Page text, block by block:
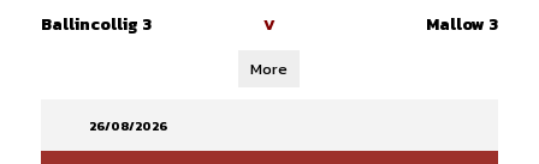
Ballincollig 3 V Mallow 3
More
26/08/2026